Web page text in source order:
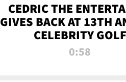
CEDRIC THE
GIVES BACK AT 13TH
CELEBRITY GOLF
TOURNAMENT
0:58